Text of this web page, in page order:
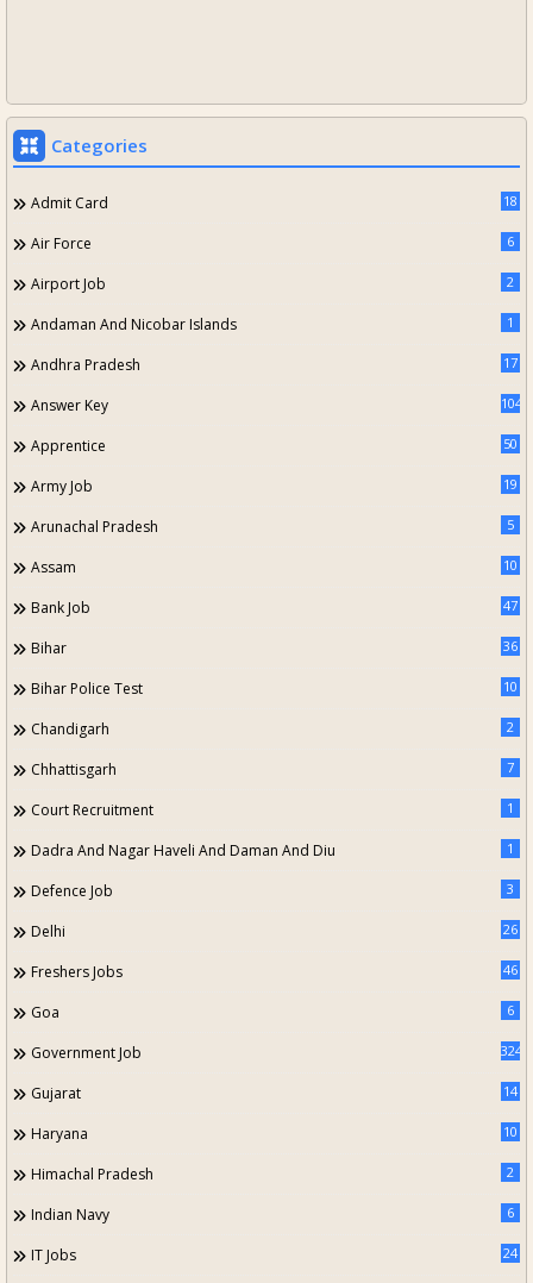
Categories
Admit Card 18
Air Force 6
Airport Job 2
Andaman And Nicobar Islands 1
Andhra Pradesh 17
Answer Key 104
Apprentice 50
Army Job 19
Arunachal Pradesh 5
Assam 10
Bank Job 47
Bihar 36
Bihar Police Test 10
Chandigarh 2
Chhattisgarh 7
Court Recruitment 1
Dadra And Nagar Haveli And Daman And Diu 1
Defence Job 3
Delhi 26
Freshers Jobs 46
Goa 6
Government Job 324
Gujarat 14
Haryana 10
Himachal Pradesh 2
Indian Navy 6
IT Jobs 24